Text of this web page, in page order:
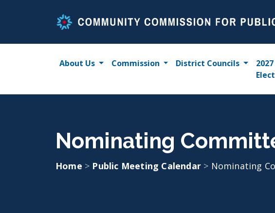
About Us Commission District Councils
2027
Nominating
Home > Public Meeting Calendar > Nominating